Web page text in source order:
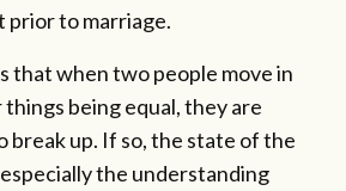
prior to marriage.
that when two people move in
being equal, they are
break up. If so, the state of the
the understanding